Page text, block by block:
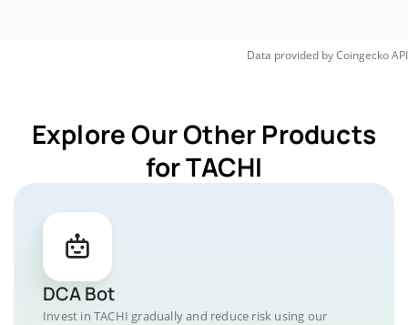
Data provided byCoingeckoAPI
Explore Our Other Products
for TACHI
DCA Bot
Invest in TACHI gradually and reduce risk using our